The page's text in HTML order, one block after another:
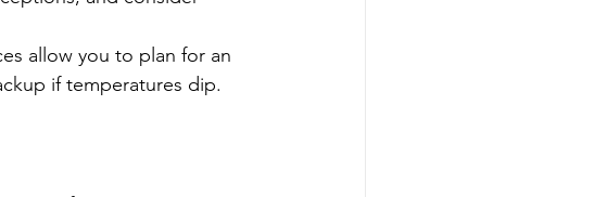
allow you to plan for an
if temperatures dip.